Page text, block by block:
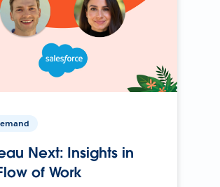
Next: Insights in
of Work